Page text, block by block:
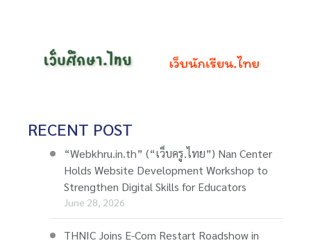
RECENT POST
“Webkhru.in.th” (“เว็บครู.ไทย”) Nan Center
Holds Website Development Workshop to
Strengthen Digital Skills for Educators
June 28, 2026
THNIC Joins E-Com Restart Roadshow in